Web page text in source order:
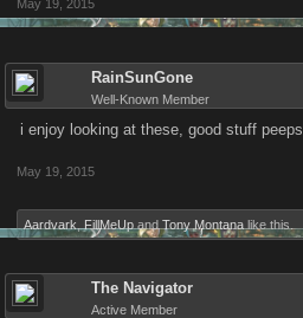
May 19, 2015
RainSunGone
Well-Known Member
i enjoy looking at these, good stuff peeps
May 19, 2015
Aardvark FillMeUp and Tony Montana like this.
The Navigator
Active Member